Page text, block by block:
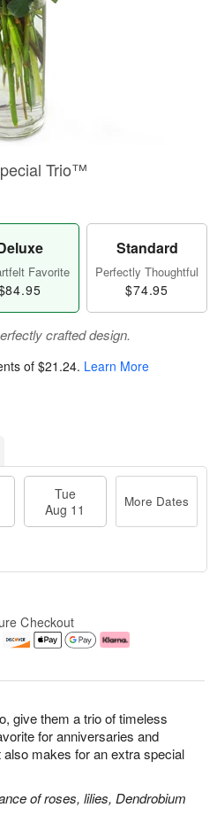
give them a trio of timeless
for anniversaries and
makes for an extra special
of roses, lilies, Dendrobium
Trio™
Favorite
Standard
Perfectly Thoughtful
$74.95
crafted design.
of $21.24. Learn More
Tue
Aug 11
More Dates
Checkout